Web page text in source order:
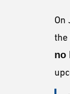
On
the
no